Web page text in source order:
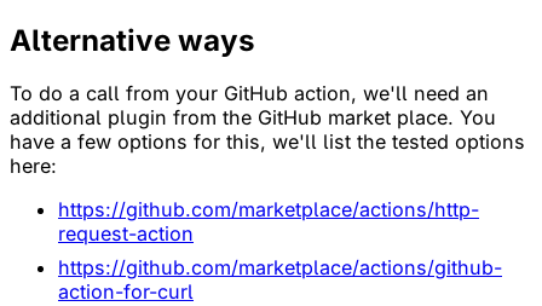
Alternative ways
To do a call from your GitHub action, we'll need an
additional plugin from the GitHub market place. You
have a few options for this, we'll list the tested options
here:
https://github.com/marketplace/actions/http-
request-action
https://github.com/marketplace/actions/github-
action-for-curl